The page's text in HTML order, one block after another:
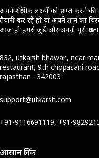
अपने शैक्षणिक लक्ष्यों को प्राप्त करने
तैयारी कर रहे हों या अपने ज्ञान का
आज ही हमसे जुड़ें और अपनी पूरी
832, utkarsh bhawan, near
restaurant, 9th chopasani
rajasthan - 342003
support@utkarsh.com
+91-9116691119, +91-
आसान लिंक